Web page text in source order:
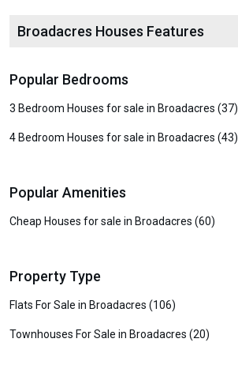
Broadacres Houses Features
Popular Bedrooms
3 Bedroom Houses for sale in Broadacres (37)
4 Bedroom Houses for sale in Broadacres (43)
Popular Amenities
Cheap Houses for sale in Broadacres (60)
Property Type
Flats For Sale in Broadacres (106)
Townhouses For Sale in Broadacres (20)